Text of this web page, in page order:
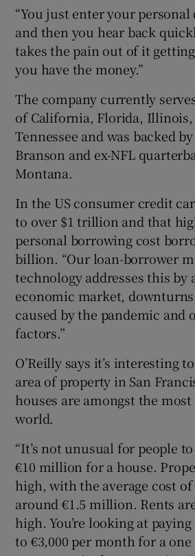
“You just enter your
and then you hear back
takes the pain out of it
you have the money.”
The company currently
of California, Florida, Illinois,
Tennessee and was backed
Branson and ex-NFL
Montana.
In the US consumer credit
to over $1 trillion and that
personal borrowing cost
billion. “Our loan-borrower
technology addresses this by
economic market,
caused by the pandemic and
factors.”
O’Reilly says it’s interesting
area of property in San
houses are amongst the
world.
“It’s not unusual for people
€10 million for a house.
high, with the average cost
around €1.5 million. Rents
high. You’re looking at
to €3,000 per month for a